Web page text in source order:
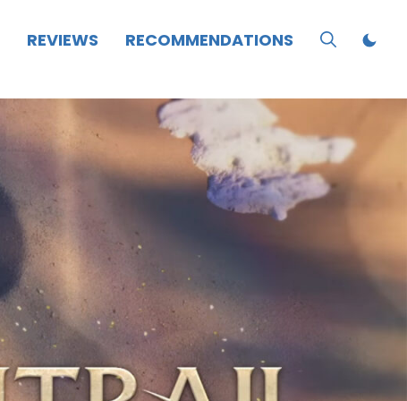
REVIEWS RECOMMENDATIONS